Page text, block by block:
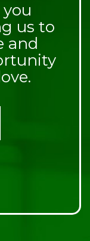
us to
and